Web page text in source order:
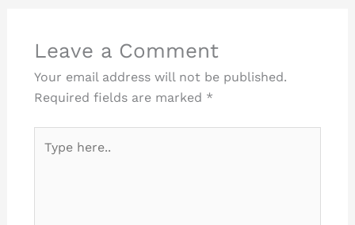
Leave a Comment
Your email address will not be published.
Required fields are marked *
here..